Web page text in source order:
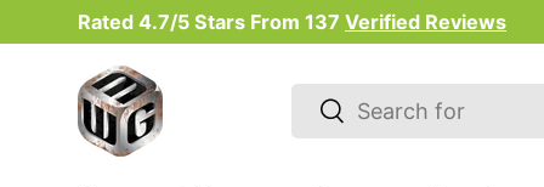
Skip to content
Rated 4.7/5 Stars From 137 Verified Reviews
SearchSearch